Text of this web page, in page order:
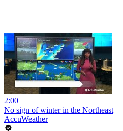
2:00
No sign of winter in the Northeast
AccuWeather